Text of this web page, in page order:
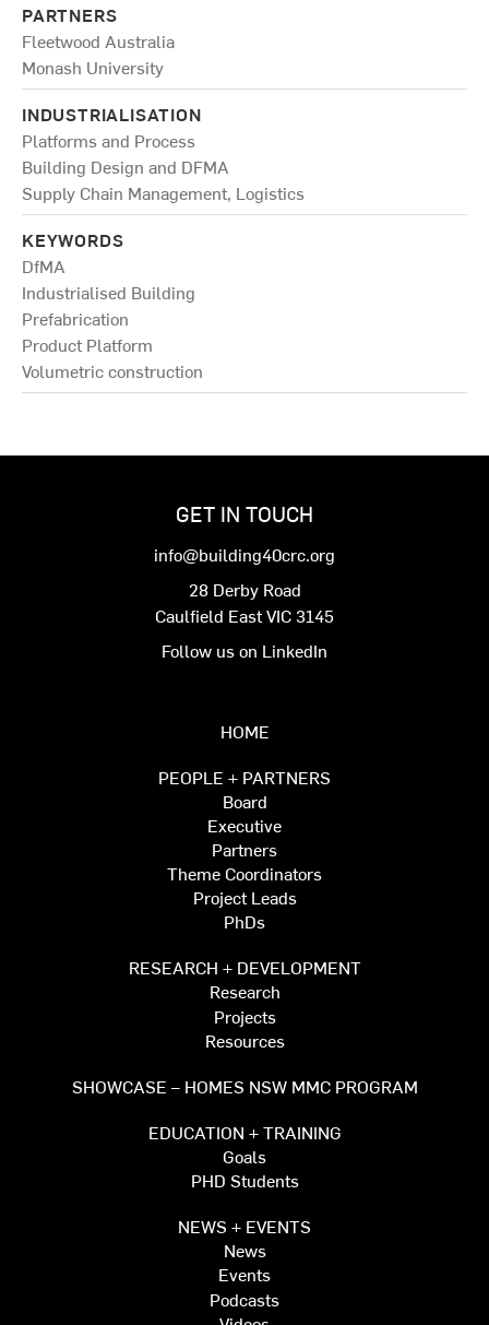
PARTNERS
Fleetwood Australia
Monash University
INDUSTRIALISATION
Platforms and Process
Building Design and DFMA
Supply Chain Management, Logistics
KEYWORDS
DfMA
Industrialised Building
Prefabrication
Product Platform
Volumetric construction
GET IN TOUCH
info@building40crc.org
28 Derby Road
Caulfield East VIC 3145
Follow us on LinkedIn
HOME
PEOPLE + PARTNERS
Board
Executive
Partners
Theme Coordinators
Project Leads
PhDs
RESEARCH + DEVELOPMENT
Research
Projects
Resources
SHOWCASE – HOMES NSW MMC PROGRAM
EDUCATION + TRAINING
Goals
PHD Students
NEWS + EVENTS
News
Events
Podcasts